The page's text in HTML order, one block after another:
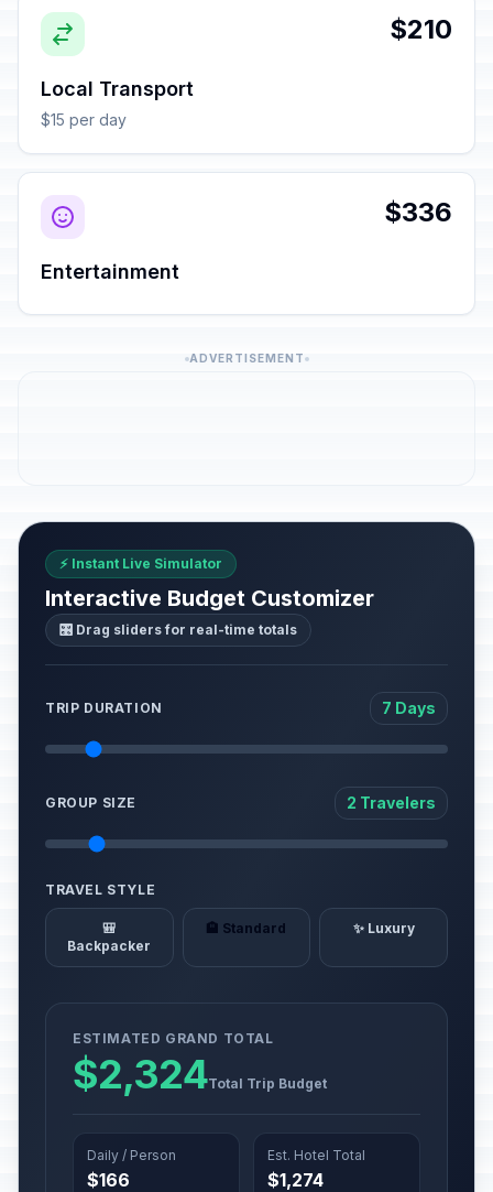
$210
Local Transport
$15 per day
$336
Entertainment
ADVERTISEMENT
⚡ Instant Live Simulator
Interactive Budget Customizer
🎛️ Drag sliders for real-time totals
TRIP DURATION 7 Days
GROUP SIZE 2 Travelers
TRAVEL STYLE
🎒
Backpacker
🏨 Standard ✨ Luxury
ESTIMATED GRAND TOTAL
$2,324Total Trip Budget
Daily / Person
$166
Est. Hotel Total
$1,274